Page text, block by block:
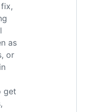
as
or
get